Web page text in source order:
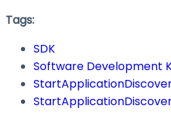
Tags:
SDK
Software Development